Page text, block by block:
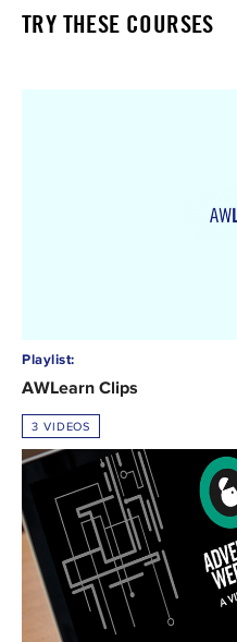
TRY THESE COURSES
Playlist:
AWLearn Clips
3 VIDEOS